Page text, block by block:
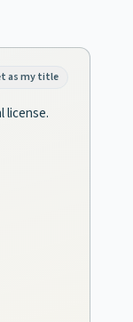
as my title
license.